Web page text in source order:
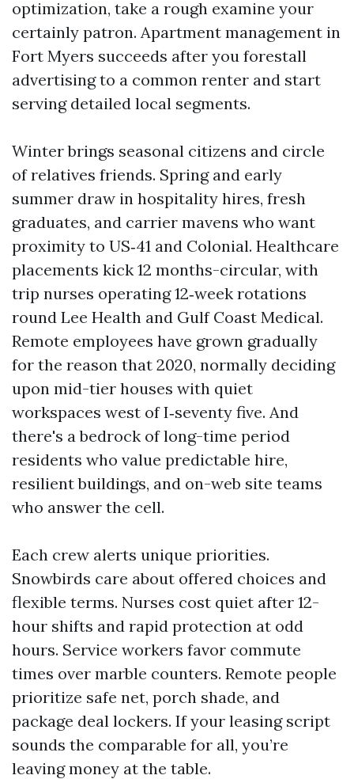
optimization, take a rough examine your
certainly patron. Apartment management in
Fort Myers succeeds after you forestall
advertising to a common renter and start
serving detailed local segments.
Winter brings seasonal citizens and circle
of relatives friends. Spring and early
summer draw in hospitality hires, fresh
graduates, and carrier mavens who want
proximity to US‑41 and Colonial. Healthcare
placements kick 12 months-circular, with
trip nurses operating 12‑week rotations
round Lee Health and Gulf Coast Medical.
Remote employees have grown gradually
for the reason that 2020, normally deciding
upon mid-tier houses with quiet
workspaces west of I‑seventy five. And
there's a bedrock of long-time period
residents who value predictable hire,
resilient buildings, and on-web site teams
who answer the cell.
Each crew alerts unique priorities.
Snowbirds care about offered choices and
flexible terms. Nurses cost quiet after 12-
hour shifts and rapid protection at odd
hours. Service workers favor commute
times over marble counters. Remote people
prioritize safe net, porch shade, and
package deal lockers. If your leasing script
sounds the comparable for all, you’re
leaving money at the table.